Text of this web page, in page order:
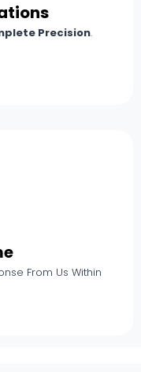
Precision.
From Us Within